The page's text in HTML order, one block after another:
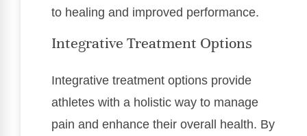
to healing and improved performance.
Integrative Treatment Options
Integrative treatment options provide
athletes with a holistic way to manage
pain and enhance their overall health. By